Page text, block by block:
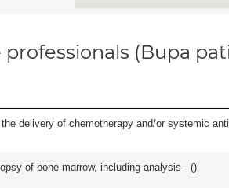
(Bupa
delivery of chemotherapy and/or systemic
of bone marrow, including analysis - ()